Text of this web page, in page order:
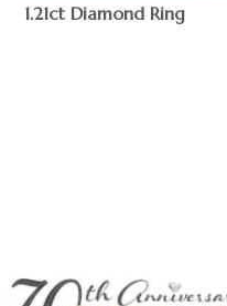
1.21ct Diamond Ring